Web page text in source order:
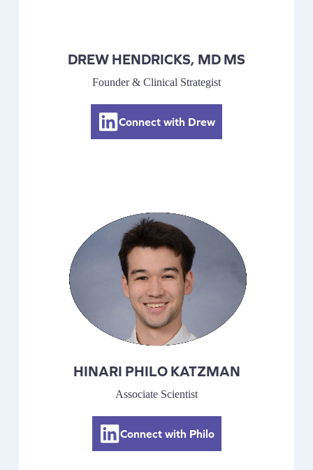
DREW HENDRICKS, MD MS
Founder & Clinical Strategist
Connect with Drew
HINARI PHILO KATZMAN
Associate Scientist
Connect with Philo